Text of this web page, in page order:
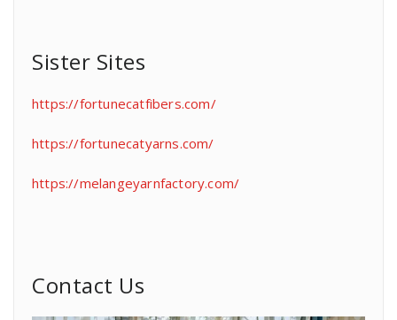
Sister Sites
https://fortunecatfibers.com/
https://fortunecatyarns.com/
https://melangeyarnfactory.com/
Contact Us